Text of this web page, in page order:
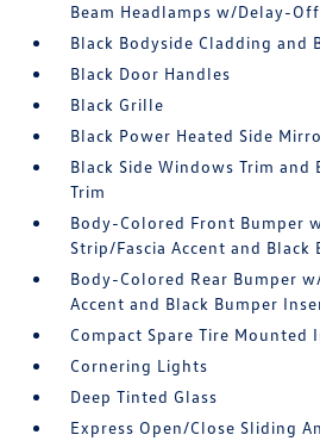
Beam Headlamps w/Delay-Off
Black Bodyside Cladding and
Black Door Handles
Black Grille
Black Power Heated Side
Black Side Windows Trim
Trim
Body-Colored Front Bumper
Strip/Fascia Accent and Black
Body-Colored Rear Bumper
Accent and Black Bumper
Compact Spare Tire Mounted
Cornering Lights
Deep Tinted Glass
Express Open/Close Sliding